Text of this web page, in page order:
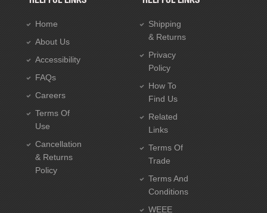
Home
About Us
Accessibility
FAQs
Careers
Terms Of
Use
Cancellation
& Returns
Policy
Shipping
& Returns
Privacy
Policy
How To
Find Us
Related
Links
Terms Of
Trade
Terms And
Conditions
WEEE